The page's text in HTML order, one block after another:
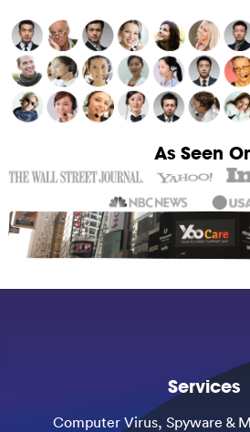
As Seen
Services
Computer Virus, Spyware &